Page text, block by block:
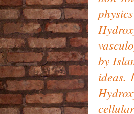
by
ideas.